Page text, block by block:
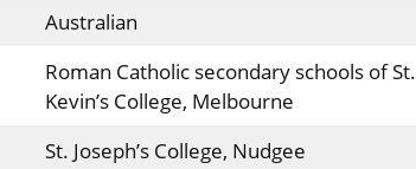
Australian
Roman Catholic secondary schools of St.
Kevin’s College, Melbourne
St. Joseph’s College, Nudgee